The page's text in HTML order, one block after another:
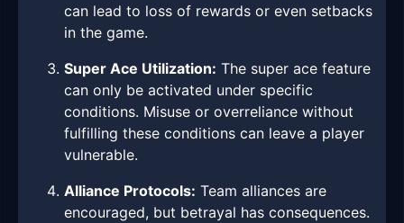
can lead to loss of rewards or even setbacks
in the game.
Super Ace Utilization: The super ace feature
can only be activated under specific
conditions. Misuse or overreliance without
fulfilling these conditions can leave a player
vulnerable.
Alliance Protocols: Team alliances are
encouraged, but betrayal has consequences.